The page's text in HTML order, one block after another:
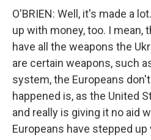
O'BRIEN: Well, it's made a
up with money, too. I mean,
have all the weapons the
are certain weapons, such
system, the Europeans
happened is, as the United
and really is giving it no aid
Europeans have stepped